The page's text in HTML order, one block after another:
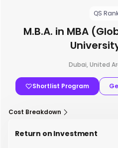
QS
M.B.A. in MBA
Dubai, United
Shortlist Program
Cost Breakdown
Return on Investment